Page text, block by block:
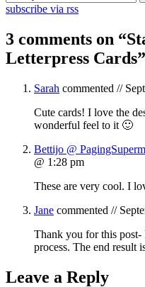
subscribe via rss
3 comments on “
Letterpress Cards”
Sarah commented //
Cute cards! I love the
wonderful feel to it 🙂
Bettijo @
@ 1:28 pm
These are very cool. I
Jane commented //
Thank you for this post-
process. The end result
Leave a Reply